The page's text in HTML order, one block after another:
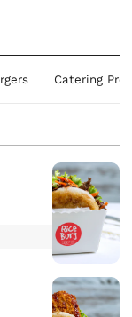
Catering